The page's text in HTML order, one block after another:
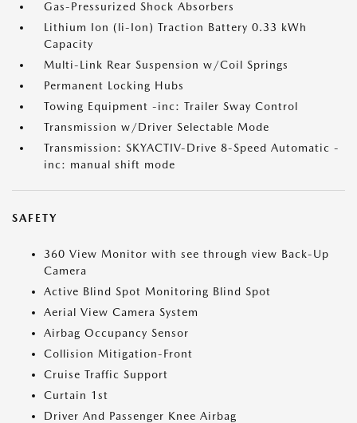
Gas-Pressurized Shock Absorbers
Lithium Ion (li-Ion) Traction Battery 0.33 kWh
Capacity
Multi-Link Rear Suspension w/Coil Springs
Permanent Locking Hubs
Towing Equipment -inc: Trailer Sway Control
Transmission w/Driver Selectable Mode
Transmission: SKYACTIV-Drive 8-Speed Automatic -
inc: manual shift mode
SAFETY
360 View Monitor with see through view Back-Up
Camera
Active Blind Spot Monitoring Blind Spot
Aerial View Camera System
Airbag Occupancy Sensor
Collision Mitigation-Front
Cruise Traffic Support
Curtain 1st
Driver And Passenger Knee Airbag